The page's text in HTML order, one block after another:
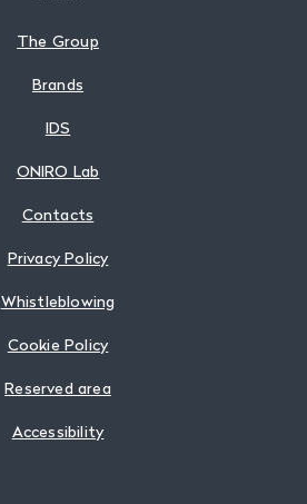
The Group
Brands
IDS
ONIRO Lab
Contacts
Privacy Policy
Whistleblowing
Cookie Policy
Reserved area
Accessibility